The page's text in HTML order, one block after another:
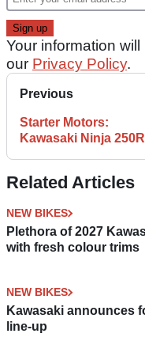
Your information
our Privacy Policy.
Previous
Starter Motors:
Kawasaki Ninja
Related Articles
NEW BIKES
Plethora of 2027
with fresh colour trims
NEW BIKES
Kawasaki announces
line-up